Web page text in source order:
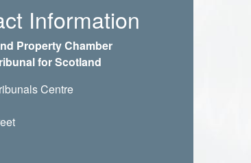
Information
Property Chamber
for Scotland
Centre